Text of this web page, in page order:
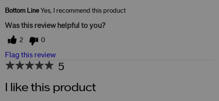
Bottom Line Yes, I recommend this product
Was this review helpful to you?
2 0
Flag this review
5
I like this product